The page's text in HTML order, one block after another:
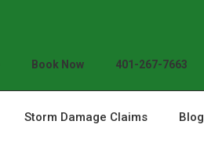
Book Now 401-267-7663
Storm Damage Claims Blog